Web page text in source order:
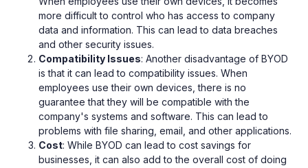
more difficult to control who has access to company
data and information. This can lead to data breaches
and other security issues.
Compatibility Issues: Another disadvantage of BYOD
is that it can lead to compatibility issues. When
employees use their own devices, there is no
guarantee that they will be compatible with the
company's systems and software. This can lead to
problems with file sharing, email, and other applications.
Cost: While BYOD can lead to cost savings for
businesses, it can also add to the overall cost of doing